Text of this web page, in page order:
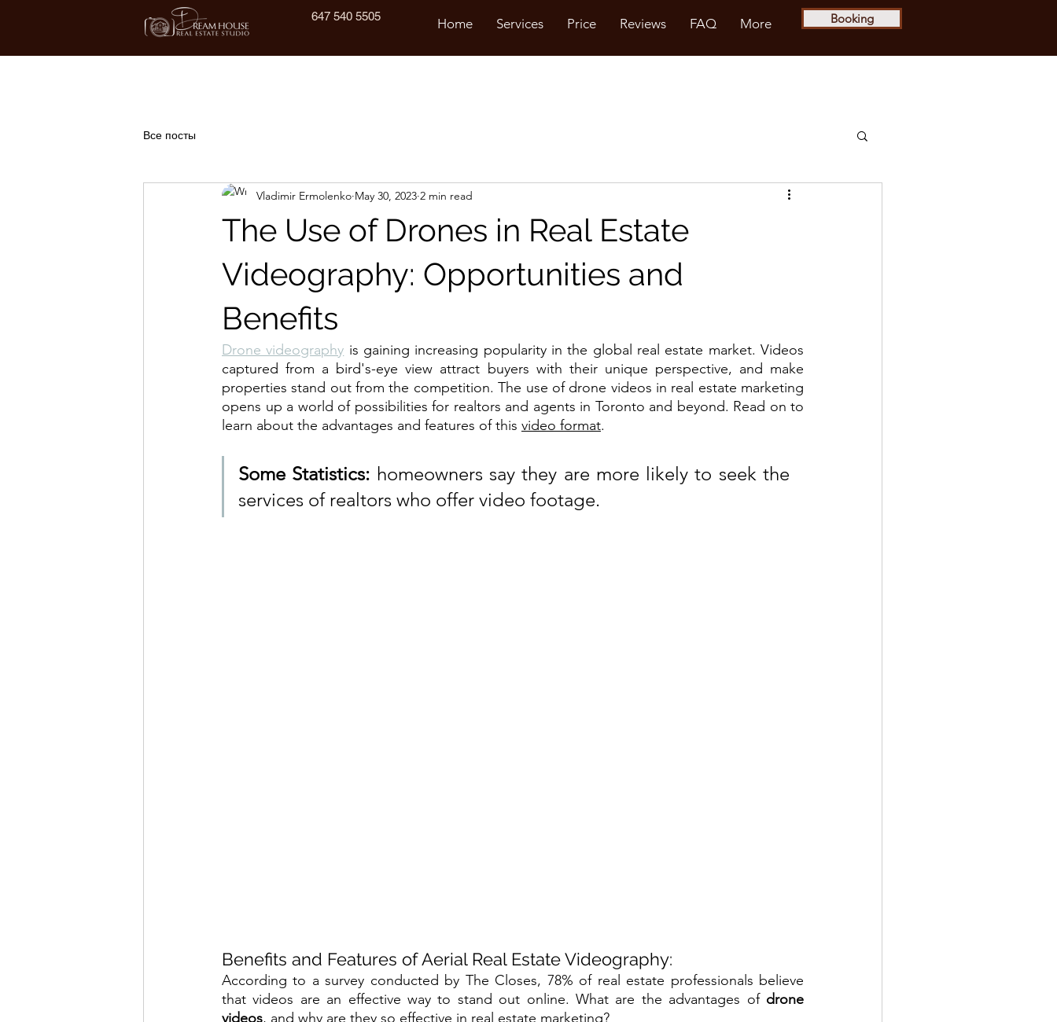
647 540 5505 Home Services Price Reviews FAQ More Booking
Все посты
The Use of Drones in Real Estate
Videography: Opportunities and
Benefits
Vladimir Ermolenko May 30, 2023 2 min read
Drone videography is gaining increasing popularity in the global real estate market. Videos
captured from a bird's-eye view attract buyers with their unique perspective, and make
properties stand out from the competition. The use of drone videos in real estate marketing
opens up a world of possibilities for realtors and agents in Toronto and beyond. Read on to
learn about the advantages and features of this video format.
Some Statistics: homeowners say they are more likely to seek the
services of realtors who offer video footage.
Benefits and Features of Aerial Real Estate Videography:
According to a survey conducted by The Closes, 78% of real estate professionals believe
that videos are an effective way to stand out online. What are the advantages of drone
videos, and why are they so effective in real estate marketing?